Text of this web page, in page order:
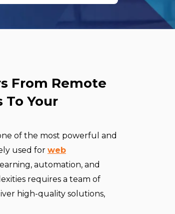
From Remote
To Your
of the most powerful and
used for web
automation, and
requires a team of
high-quality solutions,